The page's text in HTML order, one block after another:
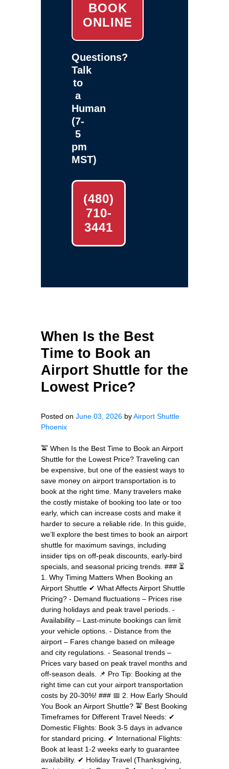
BOOK
ONLINE
Questions?
Talk
to
a
Human
(7-
5
pm
MST)
(480)
710-
3441
When Is the Best
Time to Book an
Airport Shuttle for the
Lowest Price?
Posted on June 03, 2026 byAirport Shuttle
Phoenix
🚖 When Is the Best Time to Book an Airport
Shuttle for the Lowest Price? Traveling can
be expensive, but one of the easiest ways to
save money on airport transportation is to
book at the right time. Many travelers make
the costly mistake of booking too late or too
early, which can increase costs and make it
harder to secure a reliable ride. In this guide,
we’ll explore the best times to book an airport
shuttle for maximum savings, including
insider tips on off-peak discounts, early-bird
specials, and seasonal pricing trends. ### ⏳
1. Why Timing Matters When Booking an
Airport Shuttle ✔ What Affects Airport Shuttle
Pricing? - Demand fluctuations – Prices rise
during holidays and peak travel periods. -
Availability – Last-minute bookings can limit
your vehicle options. - Distance from the
airport – Fares change based on mileage
and city regulations. - Seasonal trends –
Prices vary based on peak travel months and
off-season deals. 📌 Pro Tip: Booking at the
right time can cut your airport transportation
costs by 20-30%! ### 📅 2. How Early Should
You Book an Airport Shuttle? 🚖 Best Booking
Timeframes for Different Travel Needs: ✔
Domestic Flights: Book 3-5 days in advance
for standard pricing. ✔ International Flights:
Book at least 1-2 weeks early to guarantee
availability. ✔ Holiday Travel (Thanksgiving,